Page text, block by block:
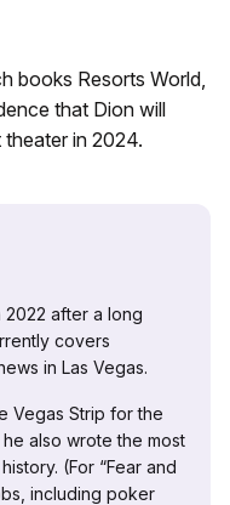
books Resorts World,
that Dion will
in 2024.
2022 after a long
covers
in Las Vegas.
Vegas Strip for the
also wrote the most
(For “Fear and
including poker